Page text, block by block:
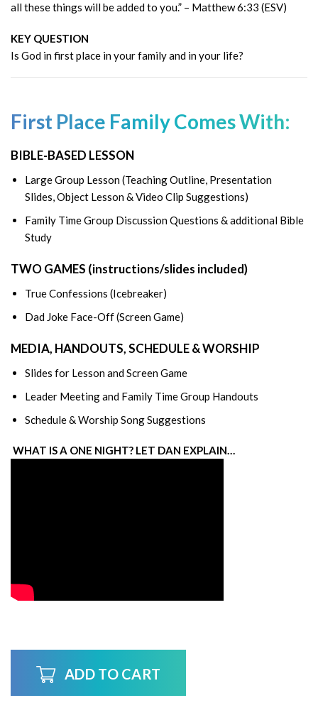
all these things will be added to you.” – Matthew 6:33 (ESV)
KEY QUESTION
Is God in first place in your family and in your life?
First Place Family Comes With:
BIBLE-BASED LESSON
Large Group Lesson (Teaching Outline, Presentation
Slides, Object Lesson & Video Clip Suggestions)
Family Time Group Discussion Questions & additional Bible
Study
TWO GAMES (instructions/slides included)
True Confessions (Icebreaker)
Dad Joke Face-Off (Screen Game)
MEDIA, HANDOUTS, SCHEDULE & WORSHIP
Slides for Lesson and Screen Game
Leader Meeting and Family Time Group Handouts
Schedule & Worship Song Suggestions
WHAT IS A ONE NIGHT? LET DAN EXPLAIN…
ADD TO CART